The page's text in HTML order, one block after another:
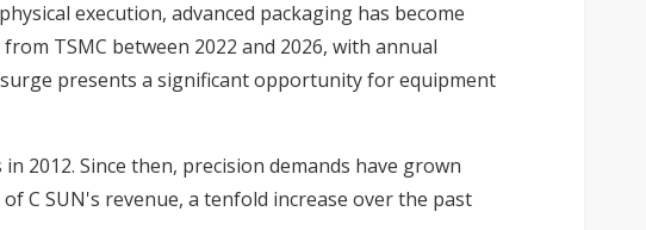
execution, advanced packaging has become
TSMC between 2022 and 2026, with annual
presents a significant opportunity for equipment
2012. Since then, precision demands have grown
C SUN's revenue, a tenfold increase over the past